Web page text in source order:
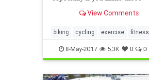
commute. View Comments
biking cycling exercise fitness
health8-May-2017 5.3K 0 0